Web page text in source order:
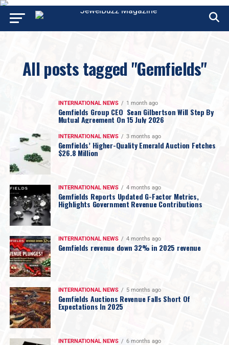
All posts tagged "Gemfields"
INTERNATIONAL NEWS 1 month ago
Gemfields Group CEO Sean Gilbertson Will Step By
Mutual Agreement On 15 July 2026
INTERNATIONAL NEWS 3 months ago
Gemfields’ Higher-Quality Emerald Auction Fetches
$26.8 Million
INTERNATIONAL NEWS 4 months ago
Gemfields Reports Updated G-Factor Metrics,
Highlights Government Revenue Contributions
INTERNATIONAL NEWS 4 months ago
Gemfields revenue down 32% in 2025 revenue
INTERNATIONAL NEWS 5 months ago
Gemfields Auctions Revenue Falls Short Of
Expectations In 2025
INTERNATIONAL NEWS 6 months ago